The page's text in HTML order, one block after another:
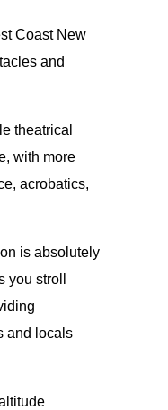
Coast New
and
theatrical
with more
acrobatics,
is absolutely
stroll
and locals